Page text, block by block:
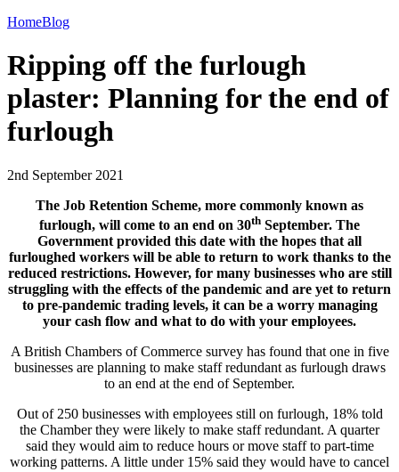
HomeBlog
Ripping off the furlough
plaster: Planning for the end of
furlough
2nd September 2021
The Job Retention Scheme, more commonly known as
furlough, will come to an end on 30th September. The
Government provided this date with the hopes that all
furloughed workers will be able to return to work thanks to the
reduced restrictions. However, for many businesses who are still
struggling with the effects of the pandemic and are yet to return
to pre-pandemic trading levels, it can be a worry managing
your cash flow and what to do with your employees.
A British Chambers of Commerce survey has found that one in five
businesses are planning to make staff redundant as furlough draws
to an end at the end of September.
Out of 250 businesses with employees still on furlough, 18% told
the Chamber they were likely to make staff redundant. A quarter
said they would aim to reduce hours or move staff to part-time
working patterns. A little under 15% said they would have to cancel